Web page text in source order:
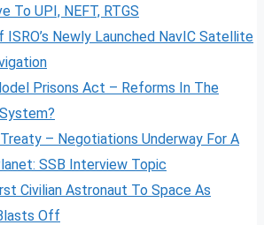
To UPI, NEFT, RTGS
ISRO’s Newly Launched NavIC Satellite
Prisons Act – Reforms In The
– Negotiations Underway For A
SSB Interview Topic
Civilian Astronaut To Space As
Off